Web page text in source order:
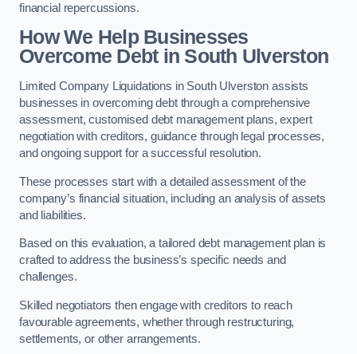
financial repercussions.
How We Help Businesses
Overcome Debtin South Ulverston
Limited Company Liquidations in South Ulverston assists
businesses in overcoming debt through a comprehensive
assessment, customised debt management plans, expert
negotiation with creditors, guidance through legal processes,
and ongoing support for a successful resolution.
These processes start with a detailed assessment of the
company’s financial situation, including an analysis of assets
and liabilities.
Based on this evaluation, a tailored debt management plan is
crafted to address the business’s specific needs and
challenges.
Skilled negotiators then engage with creditors to reach
favourable agreements, whether through restructuring,
settlements, or other arrangements.